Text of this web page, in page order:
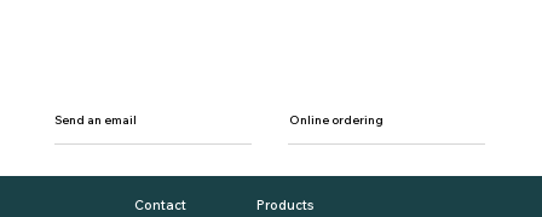
Send an email Online ordering
Contact Products